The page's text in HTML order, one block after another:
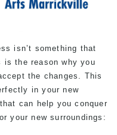
isn’t something that
is the reason why you
the changes. This
in your new
can help you conquer
your new surroundings: